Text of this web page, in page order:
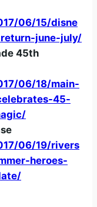
06/15/disne
june-july/
45th
06/18/main-
45-
06/19/rivers
heroes-